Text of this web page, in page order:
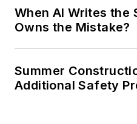
When AI Writes the
Owns the Mistake?
Summer
Additional Safety